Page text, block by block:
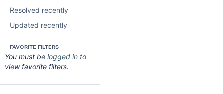
Resolved recently
Updated recently
FAVORITE FILTERS
You must be logged in to
view favorite filters.